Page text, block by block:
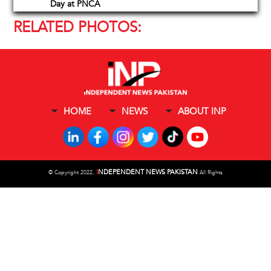
Day at PNCA
RELATED PHOTOS:
HOME NEWS ABOUT INP
© Copyright 2022, INDEPENDENT NEWS PAKISTAN All Rights